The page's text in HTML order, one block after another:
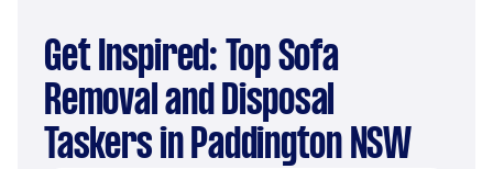
Get Inspired: Top Sofa
Removal and Disposal
Taskers in Paddington NSW